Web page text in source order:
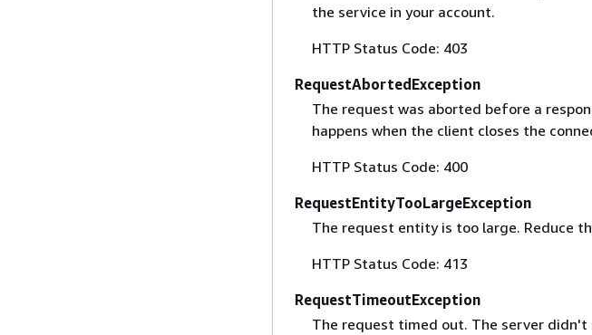
the service in your account.
HTTP Status Code: 403
RequestAbortedException
The request was aborted before a
happens when the client closes the
HTTP Status Code: 400
RequestEntityTooLargeException
The request entity is too large. Reduce
HTTP Status Code: 413
RequestTimeoutException
The request timed out. The server